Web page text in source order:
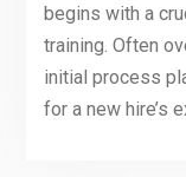
begins with a
training. Often
initial process
for a new hire’s